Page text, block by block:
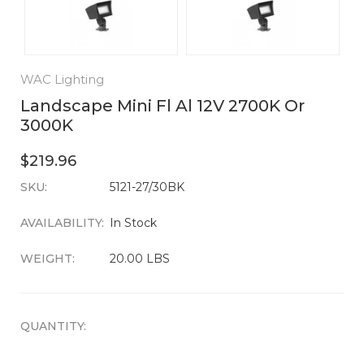
WAC Lighting
Landscape Mini Fl Al 12V 2700K Or
3000K
$219.96
SKU: 5121-27/30BK
AVAILABILITY: In Stock
WEIGHT: 20.00 LBS
CURRENT
QUANTITY: